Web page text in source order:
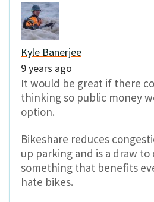
Kyle Banerjee
9 years ago
It would be great if there
thinking so public money
option.
Bikeshare reduces
up parking and is a draw
something that benefits
hate bikes.